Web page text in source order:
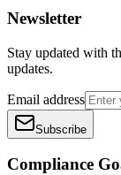
Newsletter
Stay updated with
updates.
Email address
Subscribe
Compliance